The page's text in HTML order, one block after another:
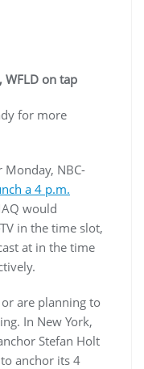
WFLD on tap
for more
NBC-
a 4 p.m.
would
in the time slot,
at in the time
are planning to
In New York,
Stefan Holt
anchor its 4